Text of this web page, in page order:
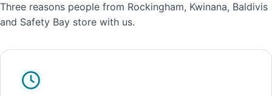
Three reasons people from Rockingham, Kwinana, Baldivis
and Safety Bay store with us.